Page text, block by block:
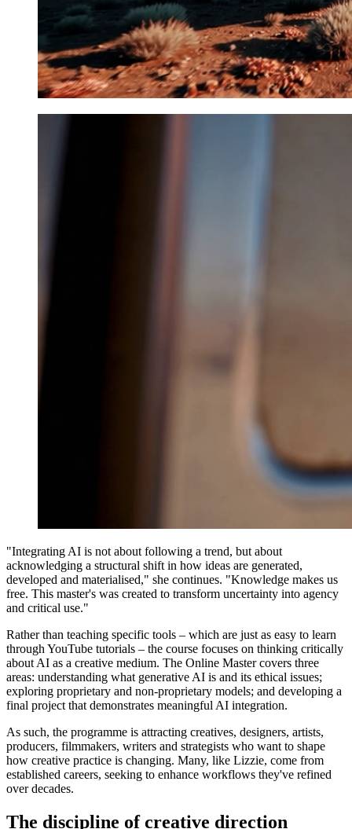
"Integrating AI is not about following a trend, but about
acknowledging a structural shift in how ideas are generated,
developed and materialised," she continues. "Knowledge makes us
free. This master's was created to transform uncertainty into agency
and critical use."
Rather than teaching specific tools – which are just as easy to learn
through YouTube tutorials – the course focuses on thinking critically
about AI as a creative medium. The Online Master covers three
areas: understanding what generative AI is and its ethical issues;
exploring proprietary and non-proprietary models; and developing a
final project that demonstrates meaningful AI integration.
As such, the programme is attracting creatives, designers, artists,
producers, filmmakers, writers and strategists who want to shape
how creative practice is changing. Many, like Lizzie, come from
established careers, seeking to enhance workflows they've refined
over decades.
The discipline of creative direction